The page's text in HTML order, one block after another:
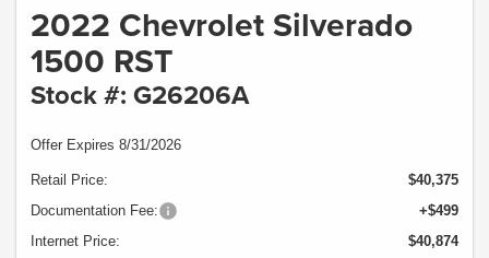
2022 Chevrolet Silverado
1500 RST
Stock #: G26206A
Offer Expires 8/31/2026
Retail Price:
$40,375
Documentation Fee:
+$499
Internet Price:
$40,874